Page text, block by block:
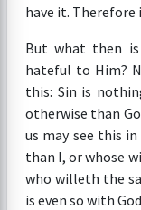
have it.
But what then
hateful to Him?
this: Sin is
otherwise than
us may see this
than I, or whose
who willeth the
is even so with